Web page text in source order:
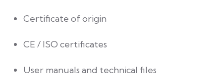
Certificate of origin
CE / ISO certificates
User manuals and technical files